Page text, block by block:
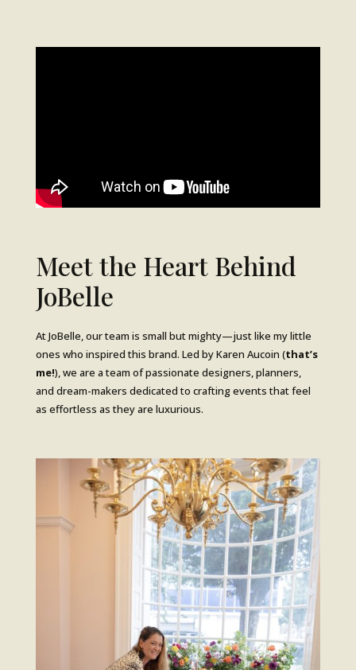
Meet the Heart Behind
JoBelle
At JoBelle, our team is small but mighty—just like my little
ones who inspired this brand. Led by Karen Aucoin (that’s
me!), we are a team of passionate designers, planners,
and dream-makers dedicated to crafting events that feel
as effortless as they are luxurious.